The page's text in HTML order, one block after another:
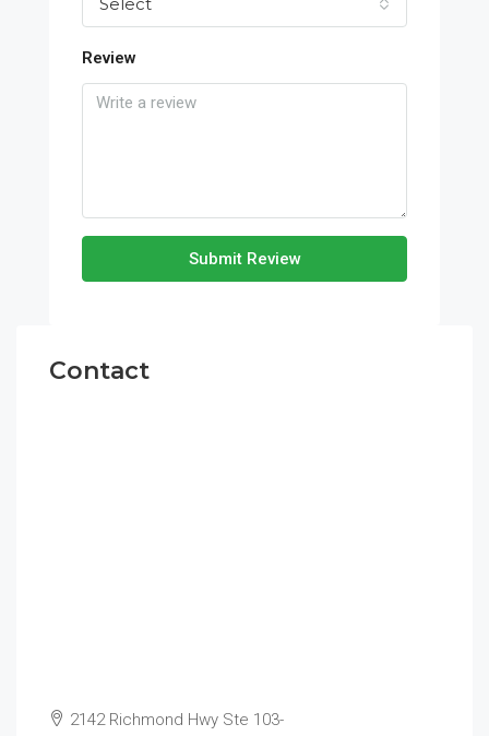
Review
Submit Review
Contact
2142 Richmond Hwy Ste 103-